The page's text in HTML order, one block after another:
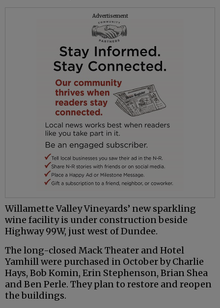
Advertisement
Willamette Valley Vineyards’ new sparkling
wine facility is under construction beside
Highway 99W, just west of Dundee.
The long-closed Mack Theater and Hotel
Yamhill were purchased in October by Charlie
Hays, Bob Komin, Erin Stephenson, Brian Shea
and Ben Perle. They plan to restore and reopen
the buildings.